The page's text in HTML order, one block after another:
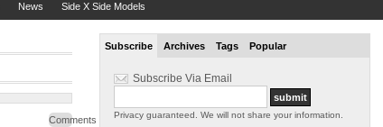
News Side X Side Models
Comments
Subscribe Archives Tags Popular
Subscribe Via Email
Privacy guaranteed. We will not share your information.